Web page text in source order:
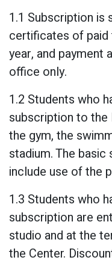
1.1 Subscription is
certificates of
year, and
office only.
1.2 Students who
subscription to
the gym, the
stadium. The
include use of the
1.3 Students who
subscription are
studio and at the
the Center.